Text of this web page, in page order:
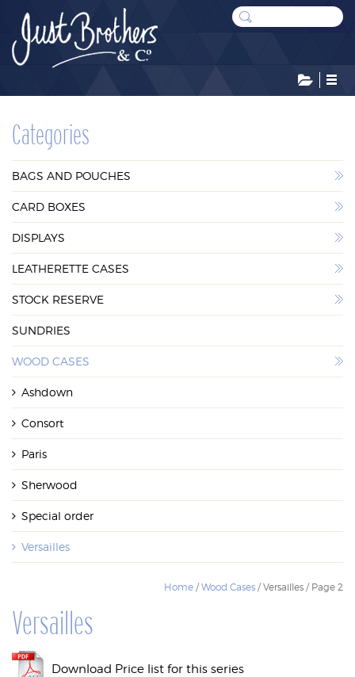
BAGS AND POUCHES
CARD BOXES
DISPLAYS
LEATHERETTE CASES
STOCK RESERVE
Categories
BAGS AND POUCHES
CARD BOXES
DISPLAYS
LEATHERETTE CASES
STOCK RESERVE
SUNDRIES
WOOD CASES
Ashdown
Consort
Paris
Sherwood
Special order
Versailles
Home /Wood Cases / Versailles / Page 2
Versailles
Download Price list for this series